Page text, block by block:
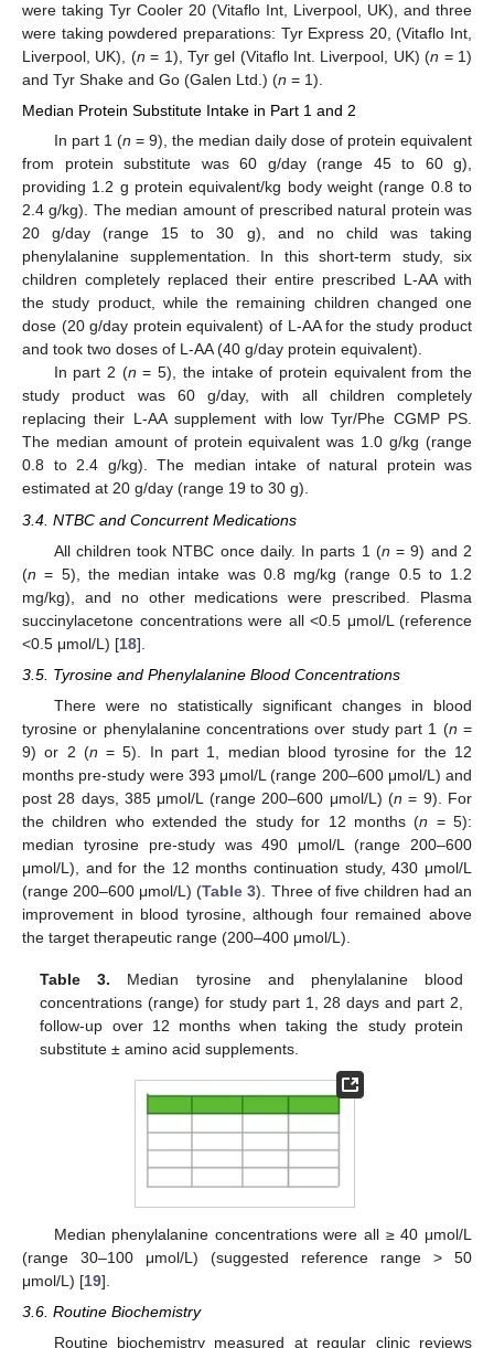
were taking Tyr Cooler 20 (Vitaflo Int, Liverpool, UK), and three
were taking powdered preparations: Tyr Express 20, (Vitaflo Int,
Liverpool, UK), (n = 1), Tyr gel (Vitaflo Int. Liverpool, UK) (n = 1)
and Tyr Shake and Go (Galen Ltd.) (n = 1).
Median Protein Substitute Intake in Part 1 and 2
In part 1 (n = 9), the median daily dose of protein equivalent
from protein substitute was 60 g/day (range 45 to 60 g),
providing 1.2 g protein equivalent/kg body weight (range 0.8 to
2.4 g/kg). The median amount of prescribed natural protein was
20 g/day (range 15 to 30 g), and no child was taking
phenylalanine supplementation. In this short-term study, six
children completely replaced their entire prescribed L-AA with
the study product, while the remaining children changed one
dose (20 g/day protein equivalent) of L-AA for the study product
and took two doses of L-AA (40 g/day protein equivalent).
In part 2 (n = 5), the intake of protein equivalent from the
study product was 60 g/day, with all children completely
replacing their L-AA supplement with low Tyr/Phe CGMP PS.
The median amount of protein equivalent was 1.0 g/kg (range
0.8 to 2.4 g/kg). The median intake of natural protein was
estimated at 20 g/day (range 19 to 30 g).
3.4. NTBC and Concurrent Medications
All children took NTBC once daily. In parts 1 (n = 9) and 2
(n = 5), the median intake was 0.8 mg/kg (range 0.5 to 1.2
mg/kg), and no other medications were prescribed. Plasma
succinylacetone concentrations were all <0.5 μmol/L (reference
<0.5 μmol/L) [18].
3.5. Tyrosine and Phenylalanine Blood Concentrations
There were no statistically significant changes in blood
tyrosine or phenylalanine concentrations over study part 1 (n =
9) or 2 (n = 5). In part 1, median blood tyrosine for the 12
months pre-study were 393 μmol/L (range 200–600 μmol/L) and
post 28 days, 385 μmol/L (range 200–600 μmol/L) (n = 9). For
the children who extended the study for 12 months (n = 5):
median tyrosine pre-study was 490 μmol/L (range 200–600
μmol/L), and for the 12 months continuation study, 430 μmol/L
(range 200–600 μmol/L) (Table 3). Three of five children had an
improvement in blood tyrosine, although four remained above
the target therapeutic range (200–400 μmol/L).
Table 3. Median tyrosine and phenylalanine blood
concentrations (range) for study part 1, 28 days and part 2,
follow-up over 12 months when taking the study protein
substitute ± amino acid supplements.
Median phenylalanine concentrations were all ≥ 40 μmol/L
(range 30–100 μmol/L) (suggested reference range > 50
μmol/L) [19].
3.6. Routine Biochemistry
Routine biochemistry measured at regular clinic reviews
13. May
14. May
15. May
16. May
17. May
18. May
19. May
20. May
21. May
23. May
24. May
25. May
26. May
27. May
28. May
29. May
30. May
31. May
2. Jun
3. Jun
4. Jun
5. Jun
6. Jun
7. Jun
8. Jun
9. Jun
10. Jun
12. Jun
13. Jun
14. Jun
15. Jun
16. Jun
17. Jun
18. Jun
19. Jun
20. Jun
22. Jun
23. Jun
24. Jun
25. Jun
26. Jun
27. Jun
28. Jun
29. Jun
30. Jun
2. Jul
3. Jul
4. Jul
5. Jul
6. Jul
7. Jul
8. Jul
9. Jul
10. Jul
12. Jul
13. Jul
14. Jul
15. Jul
16. Jul
17. Jul
18. Jul
19. Jul
20. Jul
22. Jul
23. Jul
24. Jul
25. Jul
26. Jul
27. Jul
28. Jul
29. Jul
30. Jul
1. Aug
2. Aug
3. Aug
4. Aug
5. Aug
6. Aug
7. Aug
8. Aug
9. Aug